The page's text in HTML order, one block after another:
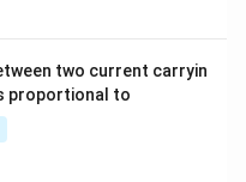
two current carryin
proportional to